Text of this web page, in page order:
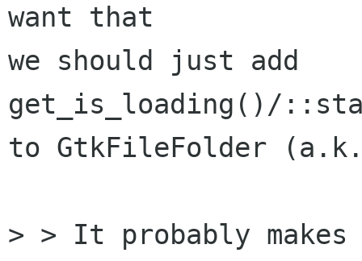
want that
we should just add
get_is_loading()/
to GtkFileFolder
> > It probably